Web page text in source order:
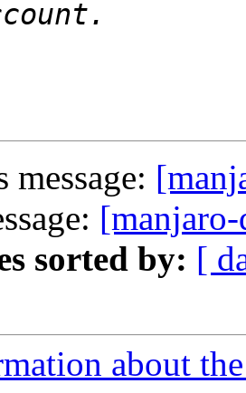
message:
sorted by: [
about